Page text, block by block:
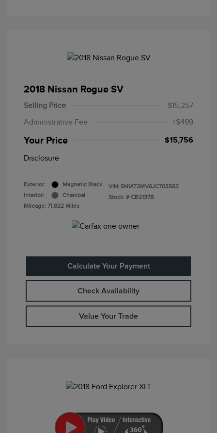
2018 Nissan Rogue SV
Selling Price
$15,257
Administrative Fee
+$499
Your Price $15,756
Disclosure
Exterior:
Magnetic Black
Interior:
Charcoal
Mileage: 71,822 Miles
VIN: 5N1AT2MV6JC703563
Stock: # CB2137B
Calculate Your Payment
Check Availability
Value Your Trade